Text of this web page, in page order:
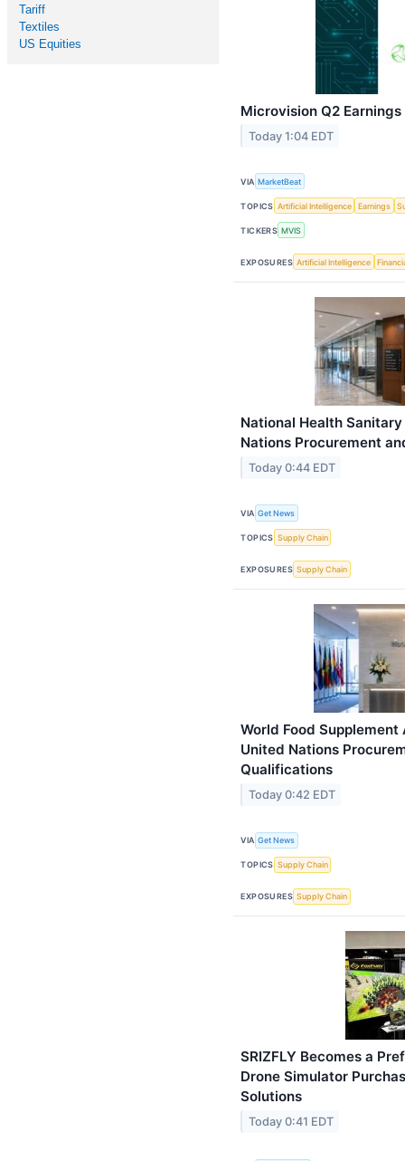
Tariff
Textiles
US Equities
Microvision Q2
Today 1:04 EDT
VIA MarketBeat
TOPICS Artificial Intelligence Earnings
TICKERS MVIS
EXPOSURES Artificial Intelligence
National Health
Nations Procurement
Today 0:44 EDT
VIA Get News
TOPICS Supply Chain
EXPOSURES Supply Chain
World Food
United Nations
Qualifications
Today 0:42 EDT
VIA Get News
TOPICS Supply Chain
EXPOSURES Supply Chain
SRIZFLY Becomes a
Drone Simulator
Solutions
Today 0:41 EDT